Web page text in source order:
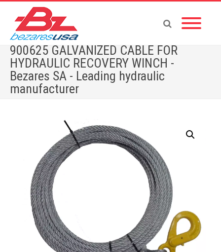
900625 GALVANIZED CABLE FOR
HYDRAULIC RECOVERY WINCH -
Bezares SA - Leading hydraulic
manufacturer
»Shop»WINCHES»WINCHES ACCESORIES
900625 GALVANIZED CABLE FOR HYDRAULIC RECOVERY WINCH